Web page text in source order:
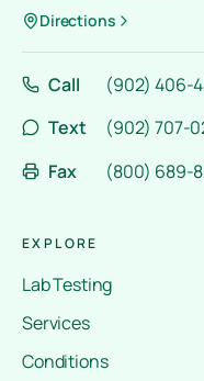
Directions
Call
(902) 406-
Text
(902) 707-
Fax
(800) 689-
EXPLORE
Lab Testing
Services
Conditions